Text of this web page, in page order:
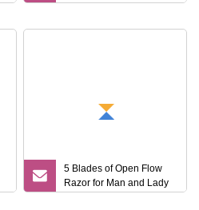
5 Blades of Open Flow
Razor for Man and Lady